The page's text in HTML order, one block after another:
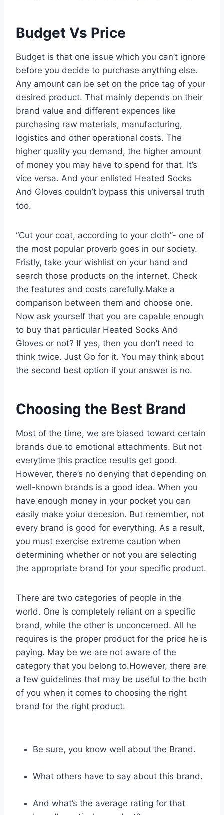
Budget Vs Price
Budget is that one issue which you can’t ignore
before you decide to purchase anything else.
Any amount can be set on the price tag of your
desired product. That mainly depends on their
brand value and different expences like
purchasing raw materials, manufacturing,
logistics and other operational costs. The
higher quality you demand, the higher amount
of money you may have to spend for that. It’s
vice versa. And your enlisted Heated Socks
And Gloves couldn’t bypass this universal truth
too.
“Cut your coat, according to your cloth”- one of
the most popular proverb goes in our society.
Fristly, take your wishlist on your hand and
search those products on the internet. Check
the features and costs carefully.Make a
comparison between them and choose one.
Now ask yourself that you are capable enough
to buy that particular Heated Socks And
Gloves or not? If yes, then you don’t need to
think twice. Just Go for it. You may think about
the second best option if your answer is no.
Choosing the Best Brand
Most of the time, we are biased toward certain
brands due to emotional attachments. But not
everytime this practice results get good.
However, there’s no denying that depending on
well-known brands is a good idea. When you
have enough money in your pocket you can
easily make yoiur decesion. But remember, not
every brand is good for everything. As a result,
you must exercise extreme caution when
determining whether or not you are selecting
the appropriate brand for your specific product.
There are two categories of people in the
world. One is completely reliant on a specific
brand, while the other is unconcerned. All he
requires is the proper product for the price he is
paying. May be we are not aware of the
category that you belong to.However, there are
a few guidelines that may be useful to the both
of you when it comes to choosing the right
brand for the right product.
Be sure, you know well about the Brand.
What others have to say about this brand.
And what’s the average rating for that